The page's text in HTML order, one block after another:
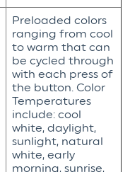
Preloaded colors
ranging from cool
to warm that can
be cycled through
with each press of
the button. Color
Temperatures
include: cool
white, daylight,
sunlight, natural
white, early
morning, sunrise,